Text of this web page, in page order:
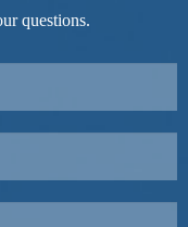
questions.